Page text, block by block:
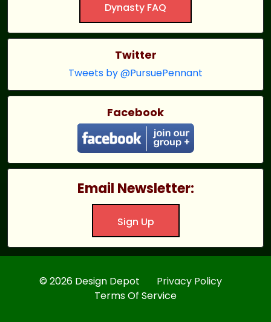
Dynasty FAQ
Twitter
Tweets by @PursuePennant
Facebook
Email Newsletter:
Sign Up
© 2026 Design Depot Privacy Policy
Terms Of Service